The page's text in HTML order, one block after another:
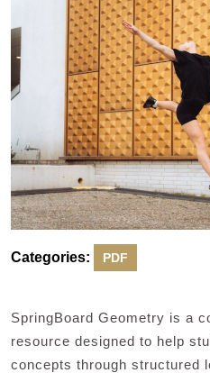
Categories: PDF
SpringBoard Geometry is a
resource designed to help
concepts through structured